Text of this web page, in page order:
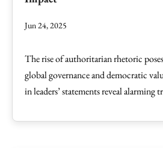
Jun 24, 2025
The rise of authoritarian rhetoric
global governance and democratic
in leaders’ statements reveal alarming